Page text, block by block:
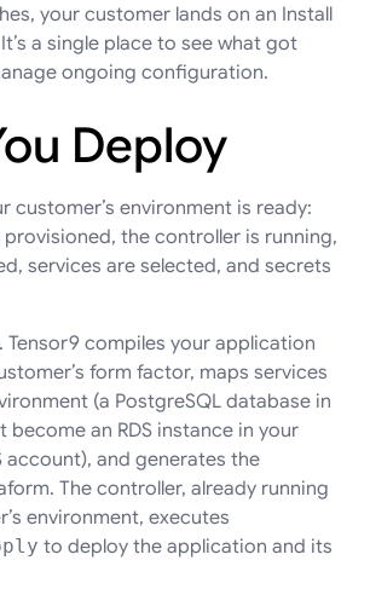
your customer lands on an Install
a single place to see what got
ongoing configuration.
Deploy
customer’s environment is ready:
the controller is running,
services are selected, and secrets
Tensor9 compiles your application
form factor, maps services
(a PostgreSQL database in
become an RDS instance in your
account), and generates the
The controller, already running
environment, executes
to deploy the application and its